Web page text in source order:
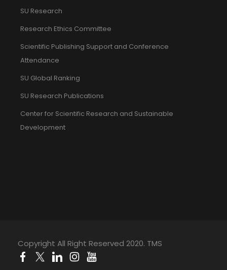
SU Research
Research Ethics Committee
Scientific Publishing Support and Conference
Attendance
SU Global Ranking
SU Research Publications
Center for Scientific Research and Sustainable
Development
Copyright All Right Reserved 2020. TMS